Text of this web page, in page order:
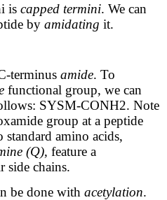
is capped termini. We can
by amidating it.
terminus amide. To
functional group, we can
SYSM-CONH2. Note
group at a peptide
amino acids,
(Q), feature a
side chains.
be done with acetylation.